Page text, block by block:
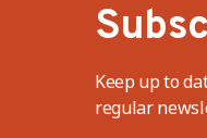
Keep up to
regular